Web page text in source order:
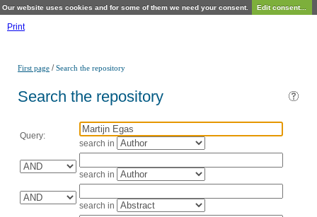
Our website uses cookies and for some of them we need your consent. Edit consent...
Print
First page /Search the repository
Search the repository
Query:
search in
search in
search in